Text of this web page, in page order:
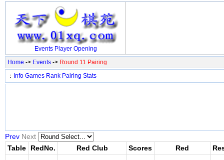
Events Player Opening
Home -> Events -> Round 11 Pairing
： Info Games Rank Pairing Stats
Prev Next
Table
RedNo. Red Club Scores Red